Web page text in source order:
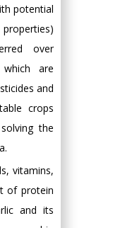
potential
over
are
and
crops
the
vitamins,
of protein
and its